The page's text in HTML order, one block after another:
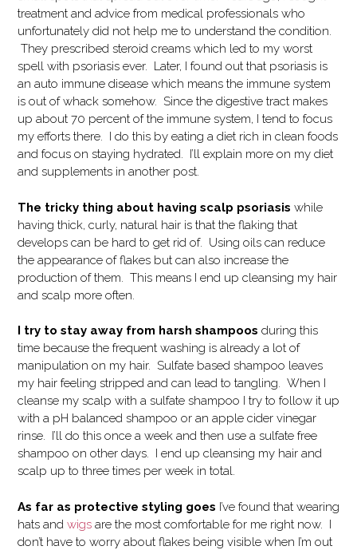
treatment and advice from medical professionals who
unfortunately did not help me to understand the condition.
They prescribed steroid creams which led to my worst
spell with psoriasis ever. Later, I found out that psoriasis is
an auto immune disease which means the immune system
is out of whack somehow. Since the digestive tract makes
up about 70 percent of the immune system, I tend to focus
my efforts there. I do this by eating a diet rich in clean foods
and focus on staying hydrated. I’ll explain more on my diet
and supplements in another post.
The tricky thing about having scalp psoriasis while
having thick, curly, natural hair is that the flaking that
develops can be hard to get rid of. Using oils can reduce
the appearance of flakes but can also increase the
production of them. This means I end up cleansing my hair
and scalp more often.
I try to stay away from harsh shampoos during this
time because the frequent washing is already a lot of
manipulation on my hair. Sulfate based shampoo leaves
my hair feeling stripped and can lead to tangling. When I
cleanse my scalp with a sulfate shampoo I try to follow it up
with a pH balanced shampoo or an apple cider vinegar
rinse. I’ll do this once a week and then use a sulfate free
shampoo on other days. I end up cleansing my hair and
scalp up to three times per week in total.
As far as protective styling goes I’ve found that wearing
hats and wigs are the most comfortable for me right now. I
don’t have to worry about flakes being visible when I’m out